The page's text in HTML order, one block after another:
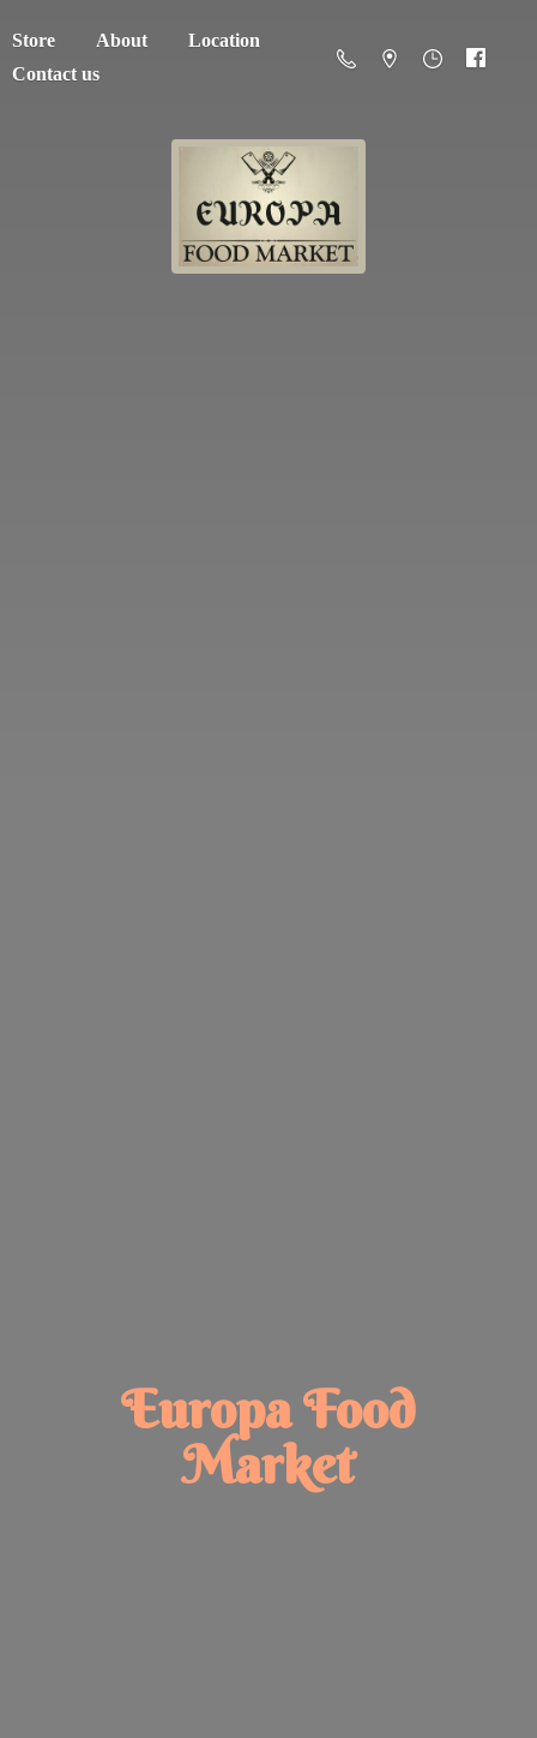
Store About
Location
Contact us
EuropaFood
Market